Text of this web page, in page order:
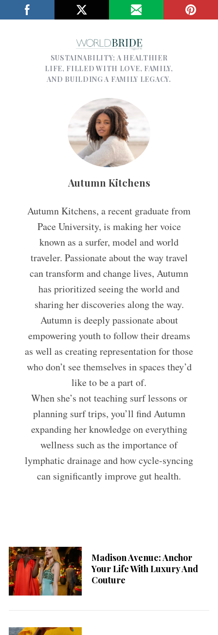
SUSTAINABILITY; A HEALTHIER
LIFE, FILLED WITH LOVE, FAMILY,
AND BUILDING A FAMILY LEGACY.
Autumn Kitchens
Autumn Kitchens, a recent graduate from
Pace University, is making her voice
known as a surfer, model and world
traveler. Passionate about the way travel
can transform and change lives, Autumn
has prioritized seeing the world and
sharing her discoveries along the way.
Autumn is deeply passionate about
empowering youth to follow their dreams
as well as creating representation for those
who don’t see themselves in spaces they’d
like to be a part of.
When she’s not teaching surf lessons or
planning surf trips, you’ll find Autumn
expanding her knowledge on everything
wellness such as the importance of
lymphatic drainage and how cycle-syncing
can significantly improve gut health.
Madison Avenue: Anchor
Your Life With Luxury And
Couture